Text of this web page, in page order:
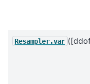
Resampler.var